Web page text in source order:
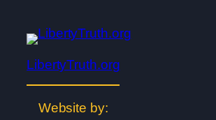
LibertyTruth.org
Website by: